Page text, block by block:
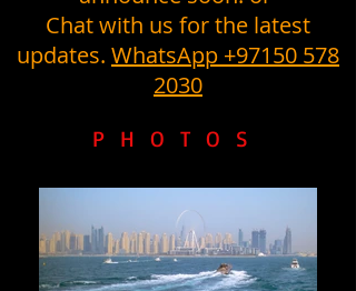
Chat with us for the latest
updates. WhatsApp +97150 578
2030
PHOTOS